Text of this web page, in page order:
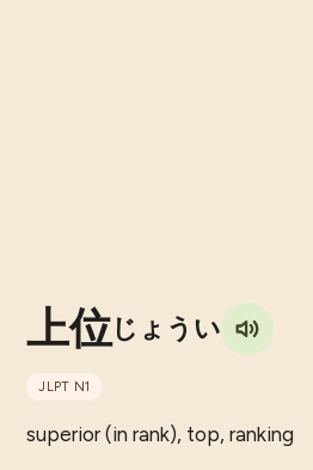
上位じょうい
JLPT N1
superior (in rank), top, ranking